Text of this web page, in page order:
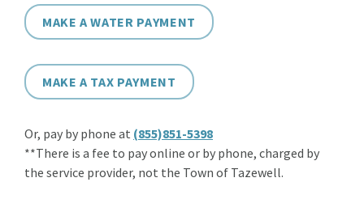
MAKE A WATER PAYMENT
MAKE A TAX PAYMENT
Or, pay by phone at (855)851-5398
**There is a fee to pay online or by phone, charged by
the service provider, not the Town of Tazewell.